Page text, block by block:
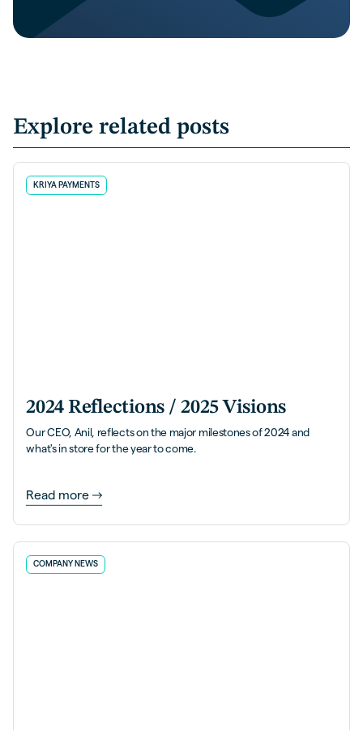
Explore related posts
KRIYA PAYMENTS
2024 Reflections / 2025 Visions
Our CEO, Anil, reflects on the major milestones of 2024 and
what's in store for the year to come.
Read more
COMPANY NEWS